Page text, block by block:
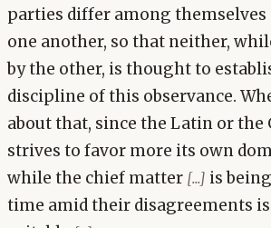
parties differ among themselves
one another, so that neither,
by the other, is thought to
discipline of this observance.
about that, since the Latin or the
strives to favor more its own
while the chief matter [...] is
time amid their disagreements